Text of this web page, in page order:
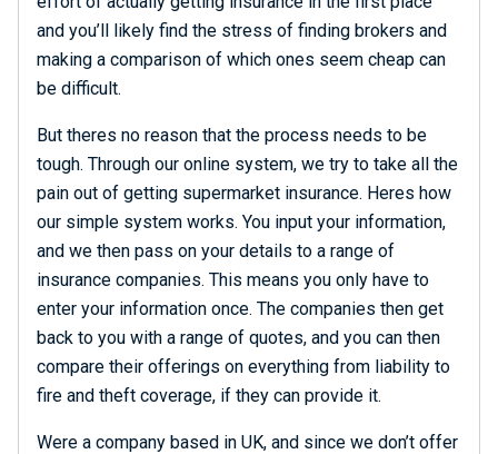
and you’ll likely find the stress of finding brokers and
making a comparison of which ones seem cheap can
be difficult.
But theres no reason that the process needs to be
tough. Through our online system, we try to take all the
pain out of getting supermarket insurance. Heres how
our simple system works. You input your information,
and we then pass on your details to a range of
insurance companies. This means you only have to
enter your information once. The companies then get
back to you with a range of quotes, and you can then
compare their offerings on everything from liability to
fire and theft coverage, if they can provide it.
Were a company based in UK, and since we don’t offer